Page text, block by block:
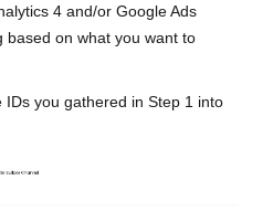
4 and/or Google Ads
based on what you want to
IDs you gathered in Step 1 into